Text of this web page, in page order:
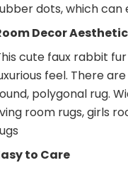
dots, which
Decor Aesthetic
cute faux rabbit
feel. There
polygonal rug.
room rugs, girls
to Care